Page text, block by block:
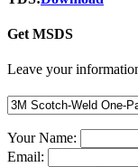
Get MSDS
Leave your
Your Name:
Email: